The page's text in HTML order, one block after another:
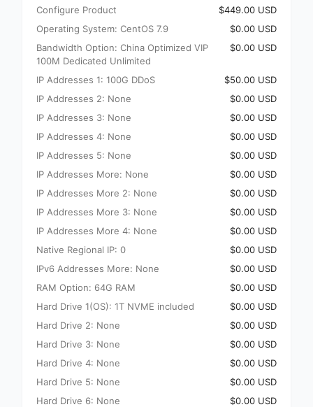
Configure Product
$449.00 USD
Operating System: CentOS 7.9
$0.00 USD
Bandwidth Option: China Optimized VIP
100M Dedicated Unlimited
$0.00 USD
IP Addresses 1: 100G DDoS
$50.00 USD
IP Addresses 2: None
$0.00 USD
IP Addresses 3: None
$0.00 USD
IP Addresses 4: None
$0.00 USD
IP Addresses 5: None
$0.00 USD
IP Addresses More: None
$0.00 USD
IP Addresses More 2: None
$0.00 USD
IP Addresses More 3: None
$0.00 USD
IP Addresses More 4: None
$0.00 USD
Native Regional IP: 0
$0.00 USD
IPv6 Addresses More: None
$0.00 USD
RAM Option: 64G RAM
$0.00 USD
Hard Drive 1(OS): 1T NVME included
$0.00 USD
Hard Drive 2: None
$0.00 USD
Hard Drive 3: None
$0.00 USD
Hard Drive 4: None
$0.00 USD
Hard Drive 5: None
$0.00 USD
Hard Drive 6: None
$0.00 USD